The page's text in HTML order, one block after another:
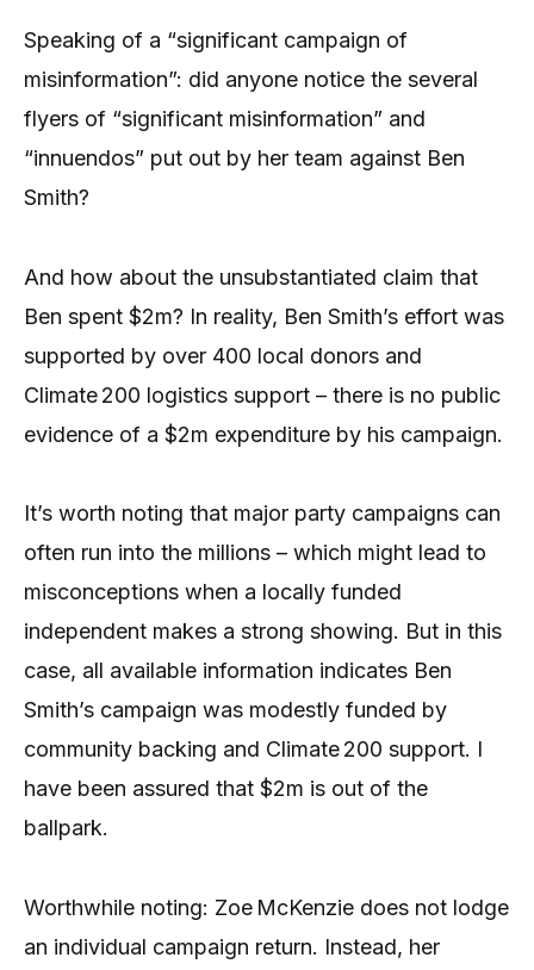
Speaking of a “significant campaign of
misinformation”: did anyone notice the several
flyers of “significant misinformation” and
“innuendos” put out by her team against Ben
Smith?
And how about the unsubstantiated claim that
Ben spent $2m? In reality, Ben Smith’s effort was
supported by over 400 local donors and
Climate 200 logistics support – there is no public
evidence of a $2m expenditure by his campaign.
It’s worth noting that major party campaigns can
often run into the millions – which might lead to
misconceptions when a locally funded
independent makes a strong showing. But in this
case, all available information indicates Ben
Smith’s campaign was modestly funded by
community backing and Climate 200 support. I
have been assured that $2m is out of the
ballpark.
Worthwhile noting: Zoe McKenzie does not lodge
an individual campaign return. Instead, her